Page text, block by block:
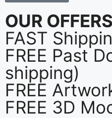
OUR OFFERS
FAST
FREE Past
shipping)
FREE
FREE 3D